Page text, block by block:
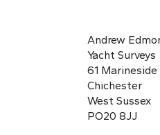
Andrew
Yacht Surveys
61 Marineside
Chichester
West Sussex
PO20 8JJ